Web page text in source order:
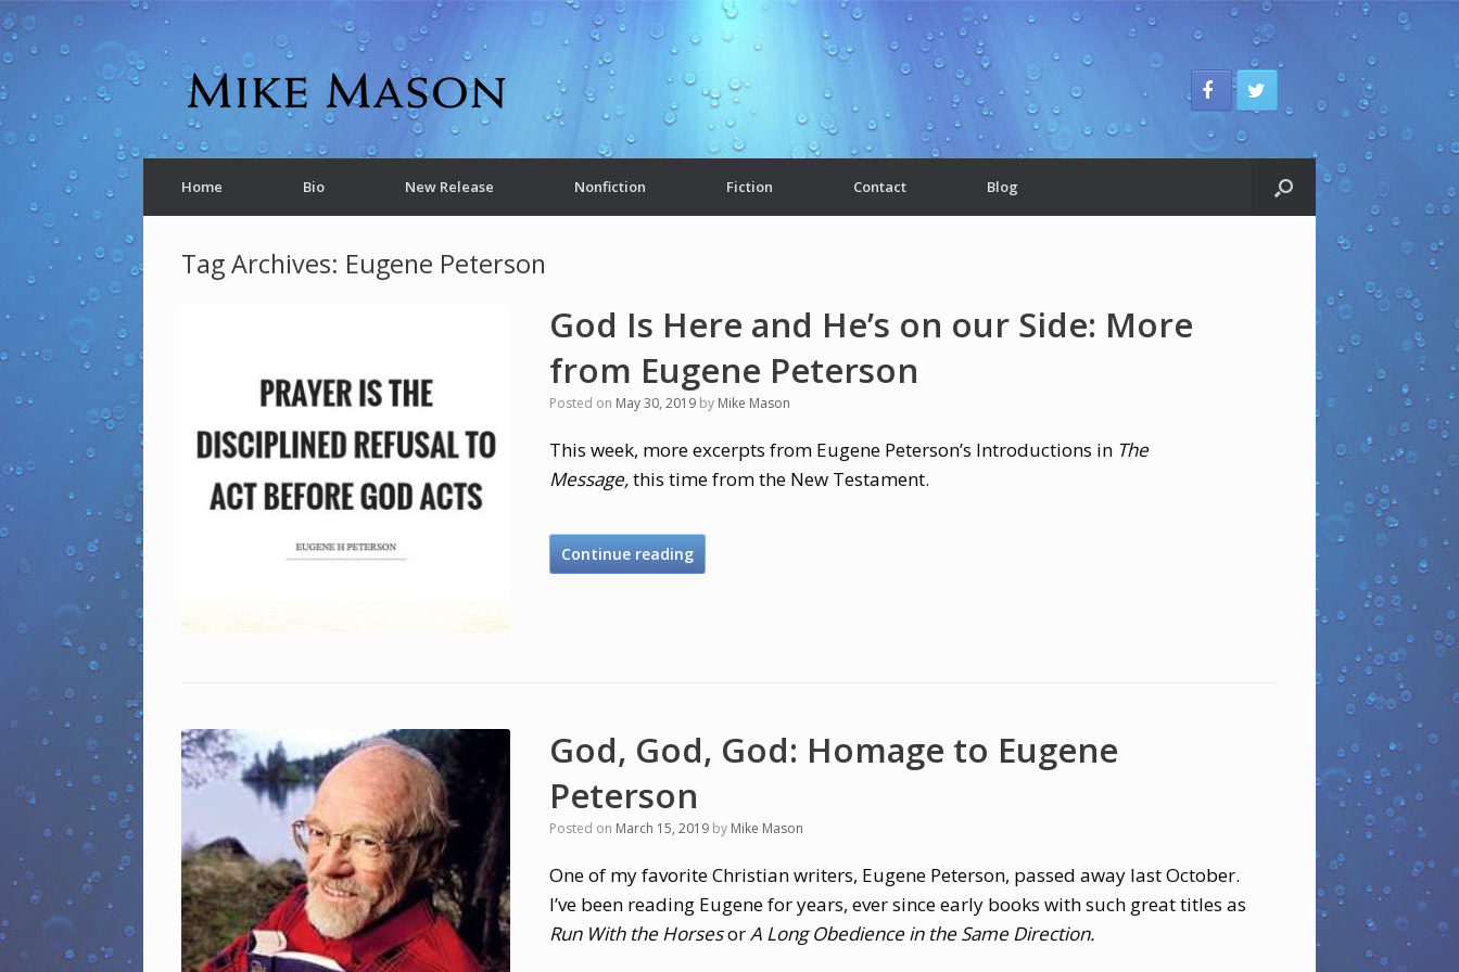
Home Bio New Release Nonfiction Fiction Contact Blog
Tag Archives: Eugene Peterson
God Is Here and He’s on our Side: More
from Eugene Peterson
Posted on May 30, 2019 by Mike Mason
This week, more excerpts from Eugene Peterson’s Introductions in The
Message,this time from the New Testament.
Continue reading
God, God, God: Homage to Eugene
Peterson
Posted on March 15, 2019 by Mike Mason
One of my favorite Christian writers, Eugene Peterson, passed away last October.
I’ve been reading Eugene for years, ever since early books with such great titles as
Run With the HorsesorA Long Obedience in the Same Direction.